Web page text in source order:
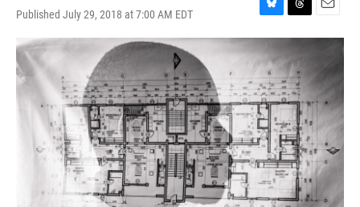
Published July 29, 2018 at 7:00 AM EDT
B
l
u
e
s
k
y
T
h
r
e
a
d
s
E
m